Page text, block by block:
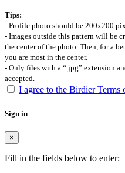
Tips:
- Profile photo should be 200x200
- Images outside this pattern will be
the center of the photo. Then, for a
you are most in the center.
- Only files with a “.jpg” extension
accepted.
I agree to the Birdier Terms
Sign in
×
Fill in the fields below to enter: